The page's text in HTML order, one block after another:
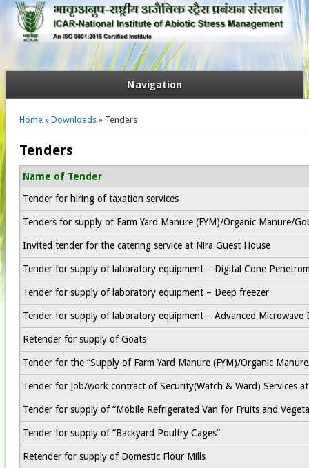
Navigation
You are here
Home» Downloads» Tenders
Tenders
Name of Tender
Tender for hiring of taxation services
Tenders for supply of Farm Yard Manure (FYM)/Organic Manure/
Invited tender for the catering service at Nira Guest House
Tender for supply of laboratory equipment – Digital Cone
Tender for supply of laboratory equipment – Deep freezer
Tender for supply of laboratory equipment – Advanced Microwave
Retender for supply of Goats
Tender for the “Supply of Farm Yard Manure (FYM)/Organic
Tender for Job/work contract of Security(Watch & Ward) Services
Tender for supply of “Mobile Refrigerated Van for Fruits and
Tender for supply of “Backyard Poultry Cages”
Retender for supply of Domestic Flour Mills